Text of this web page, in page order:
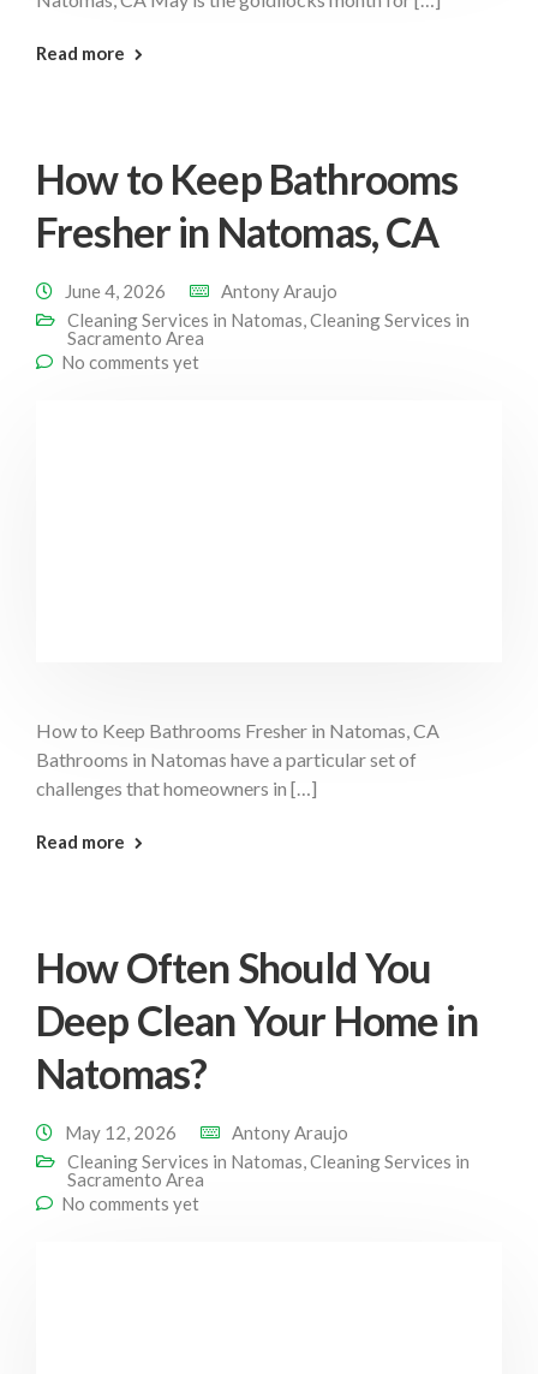
Read more : Deep Clean Natomas
How to Keep Bathrooms
Fresher in Natomas, CA
June 4, 2026
Antony Araujo
Cleaning Services in Natomas,Cleaning Services in
Sacramento Area
No comments yet
How to Keep Bathrooms Fresher in Natomas, CA
Bathrooms in Natomas have a particular set of
challenges that homeowners in […]
Read more : Keep Bathrooms Fresher Natomas
How Often Should You
Deep Clean Your Home in
Natomas?
May 12, 2026
Antony Araujo
Cleaning Services in Natomas,Cleaning Services in
Sacramento Area
No comments yet